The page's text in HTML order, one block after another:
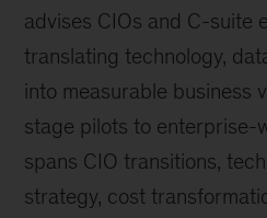
advises CIOs and C-suite
translating technology,
into measurable business
stage pilots to enterprise-
spans CIO transitions,
strategy, cost